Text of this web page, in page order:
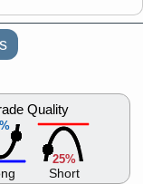
Quality
25%
Short